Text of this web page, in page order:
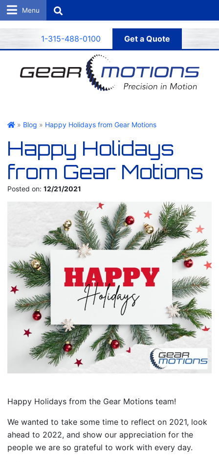
Search
1-315-488-0100 Get a Quote
Gear Motions
» Blog » Happy Holidays from Gear Motions
Happy Holidays
from Gear Motions
Posted on: 12/21/2021
Happy Holidays from the Gear Motions team!
We wanted to take some time to reflect on 2021, look
ahead to 2022, and show our appreciation for the
people we are so grateful to work with every day.